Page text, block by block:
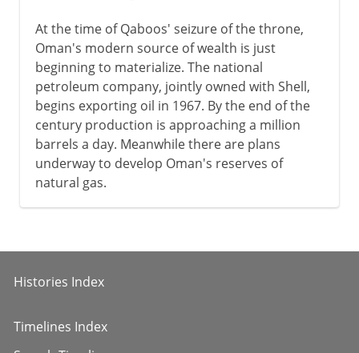
At the time of Qaboos' seizure of the throne,
Oman's modern source of wealth is just
beginning to materialize. The national
petroleum company, jointly owned with Shell,
begins exporting oil in 1967. By the end of the
century production is approaching a million
barrels a day. Meanwhile there are plans
underway to develop Oman's reserves of
natural gas.
Histories Index
Timelines Index